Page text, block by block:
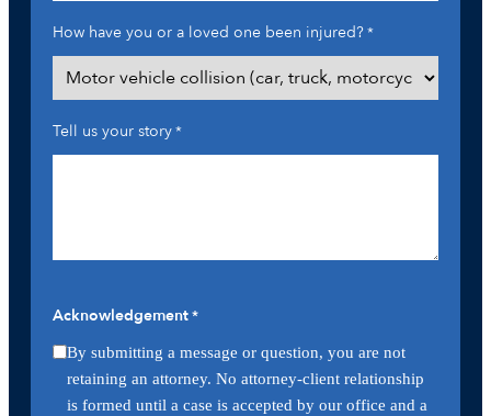
How have you or a loved one been injured?*
Tell us your story*
Acknowledgement*
By submitting a message or question, you are not
retaining an attorney. No attorney-client relationship
is formed until a case is accepted by our office and a